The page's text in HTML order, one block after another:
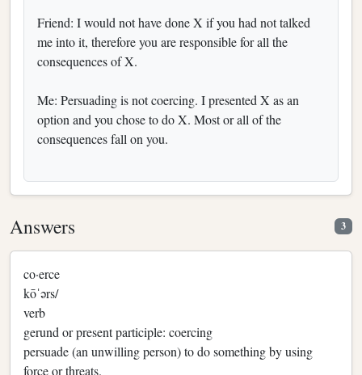
Friend: I would not have done X if you had not talked
me into it, therefore you are responsible for all the
consequences of X.
Me: Persuading is not coercing. I presented X as an
option and you chose to do X. Most or all of the
consequences fall on you.
Answers 3
co·erce
kōˈərs/
verb
gerund or present participle: coercing
persuade (an unwilling person) to do something by using
force or threats.